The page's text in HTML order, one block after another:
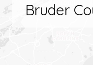
Bruder